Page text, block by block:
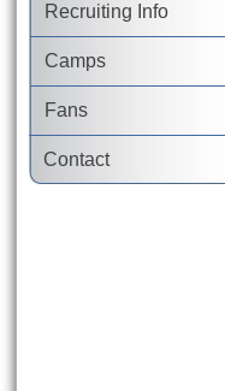
Recruiting Info
Camps
Fans
Contact